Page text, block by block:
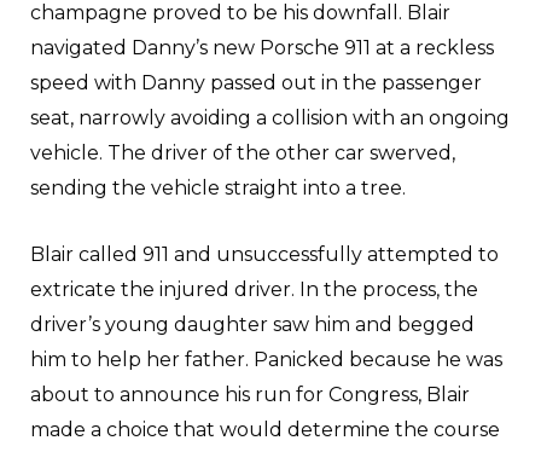
champagne proved to be his downfall. Blair
navigated Danny’s new Porsche 911 at a reckless
speed with Danny passed out in the passenger
seat, narrowly avoiding a collision with an ongoing
vehicle. The driver of the other car swerved,
sending the vehicle straight into a tree.
Blair called 911 and unsuccessfully attempted to
extricate the injured driver. In the process, the
driver’s young daughter saw him and begged
him to help her father. Panicked because he was
about to announce his run for Congress, Blair
made a choice that would determine the course